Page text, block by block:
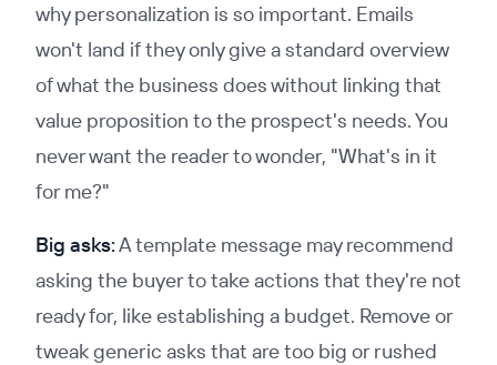
why personalization is so important. Emails
won't land if they only give a standard overview
of what the business does without linking that
value proposition to the prospect's needs. You
never want the reader to wonder, "What's in it
for me?"
Big asks:A template message may recommend
asking the buyer to take actions that they're not
ready for, like establishing a budget. Remove or
tweak generic asks that are too big or rushed